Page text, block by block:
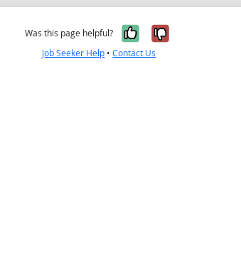
Was this page helpful? Yes, it was
No, it
Job Seeker Help •Contact Us